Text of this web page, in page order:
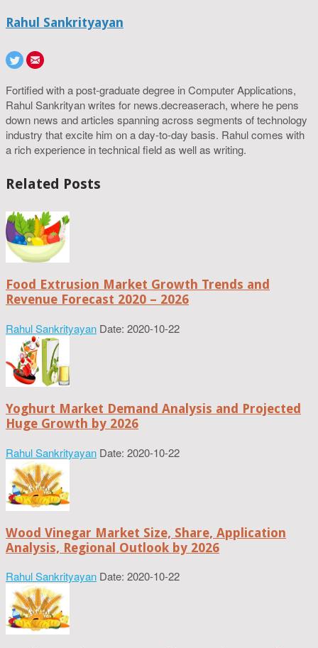
Rahul Sankrityayan
Fortified with a post-graduate degree in Computer Applications,
Rahul Sankrityan writes for news.decreaserach, where he pens
down news and articles spanning across segments of technology
industry that excite him on a day-to-day basis. Rahul comes with
a rich experience in technical field as well as writing.
Related Posts
Food Extrusion Market Growth Trends and
Revenue Forecast 2020 – 2026
Rahul Sankrityayan Date: 2020-10-22
Yoghurt Market Demand Analysis and Projected
Huge Growth by 2026
Rahul Sankrityayan Date: 2020-10-22
Wood Vinegar Market Size, Share, Application
Analysis, Regional Outlook by 2026
Rahul Sankrityayan Date: 2020-10-22